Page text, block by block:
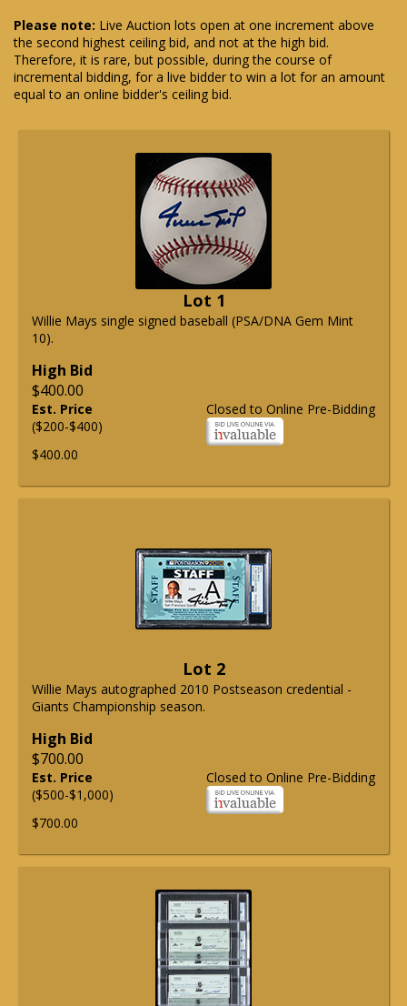
Please note: Live Auction lots open at one increment above
the second highest ceiling bid, and not at the high bid.
Therefore, it is rare, but possible, during the course of
incremental bidding, for a live bidder to win a lot for an amount
equal to an online bidder's ceiling bid.
Lot 1
Willie Mays single signed baseball (PSA/DNA Gem Mint
10).
High Bid
$400.00
Closed to Online Pre-Bidding
Est. Price
($200-$400)
$400.00
Lot 2
Willie Mays autographed 2010 Postseason credential -
Giants Championship season.
High Bid
$700.00
Closed to Online Pre-Bidding
Est. Price
($500-$1,000)
$700.00